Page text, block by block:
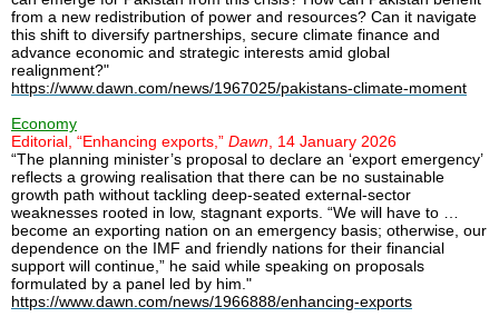
from a new redistribution of power and resources? Can it navigate
this shift to diversify partnerships, secure climate finance and
advance economic and strategic interests amid global
realignment?"
https://www.dawn.com/news/1967025/pakistans-climate-moment
Economy
Editorial, “Enhancing exports,” Dawn, 14 January 2026
“The planning minister’s proposal to declare an ‘export emergency’
reflects a growing realisation that there can be no sustainable
growth path without tackling deep-seated external-sector
weaknesses rooted in low, stagnant exports. “We will have to …
become an exporting nation on an emergency basis; otherwise, our
dependence on the IMF and friendly nations for their financial
support will continue,” he said while speaking on proposals
formulated by a panel led by him."
https://www.dawn.com/news/1966888/enhancing-exports